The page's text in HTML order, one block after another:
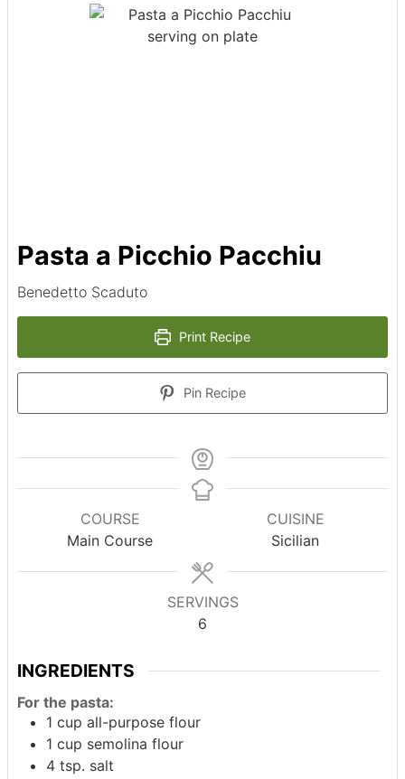
Pasta a Picchio Pacchiu
Benedetto Scaduto
Print Recipe
Pin Recipe
COURSE
Main Course
CUISINE
Sicilian
SERVINGS
6
INGREDIENTS
For the pasta:
1 cup all-purpose flour
1 cup semolina flour
4 tsp. salt